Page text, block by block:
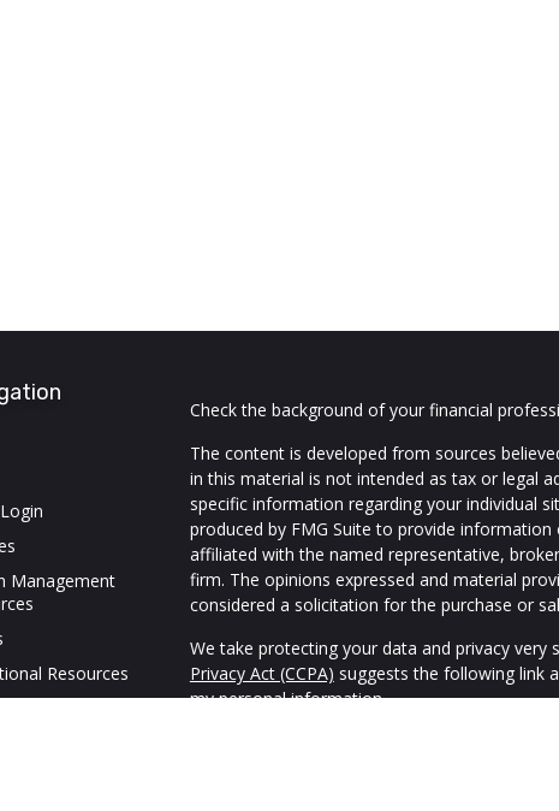
Management
Resources
Check the background of your financial
The content is developed from sources
in this material is not intended as tax or legal
specific information regarding your individual
produced by FMG Suite to provide
affiliated with the named representative,
firm. The opinions expressed and material
considered a solicitation for the purchase or
We take protecting your data and privacy very
Privacy Act (CCPA) suggests the following link
my personal information.